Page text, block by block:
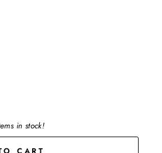
in stock!
CART